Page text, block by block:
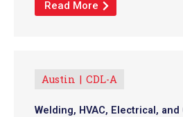
Read More
Austin CDL-A
Welding, HVAC, Electrical,